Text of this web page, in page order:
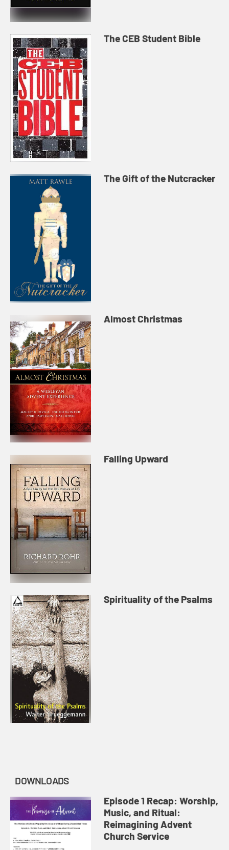
The CEB Student Bible
The Gift of the Nutcracker
Almost Christmas
Falling Upward
Spirituality of the Psalms
DOWNLOADS
Episode 1 Recap: Worship,
Music, and Ritual:
Reimagining Advent
Church Service